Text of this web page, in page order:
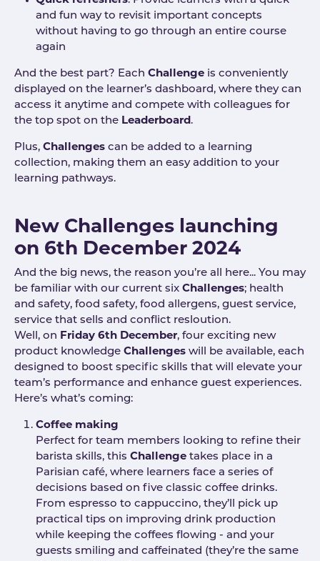
and fun way to revisit important concepts
without having to go through an entire course
again
And the best part? Each Challenge is conveniently
displayed on the learner’s dashboard, where they can
access it anytime and compete with colleagues for
the top spot on the Leaderboard .
Plus, Challenges can be added to a learning
collection, making them an easy addition to your
learning pathways.
New Challenges launching
on 6th December 2024
And the big news, the reason you’re all here... You may
be familiar with our current six Challenges; health
and safety, food safety, food allergens, guest service,
service that sells and conflict resloution.
Well, on Friday 6th December, four exciting new
product knowledge Challenges will be available, each
designed to boost specific skills that will elevate your
team’s performance and enhance guest experiences.
Here’s what’s coming:
Coffee making
Perfect for team members looking to refine their
barista skills, this Challenge takes place in a
Parisian café, where learners face a series of
decisions based on five classic coffee drinks.
From espresso to cappuccino, they’ll pick up
practical tips on improving drink production
while keeping the coffees flowing - and your
guests smiling and caffeinated (they’re the same